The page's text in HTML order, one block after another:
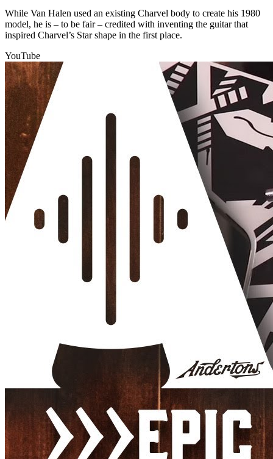
While Van Halen used an existing Charvel body to create his 1980
model, he is – to be fair – credited with inventing the guitar that
inspired Charvel’s Star shape in the first place.
YouTube